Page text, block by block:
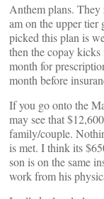
Anthem plans. They
am on the upper tier
picked this plan is
then the copay
month for
month before
If you go onto the
may see that
family/couple.
is met. I think its
son is on the same
work from his